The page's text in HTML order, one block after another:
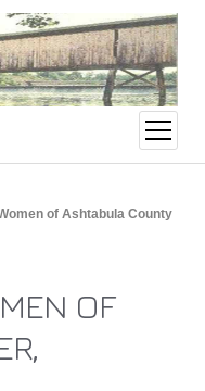
open
menu
of Ashtabula County
OF